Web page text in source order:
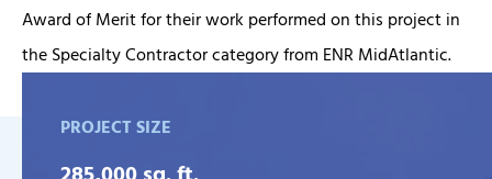
Award of Merit for their work performed on this project in
the Specialty Contractor category from ENR MidAtlantic.
PROJECT SIZE